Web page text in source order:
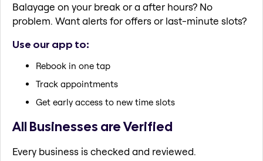
Balayage on your break or a after hours? No
problem. Want alerts for offers or last-minute slots?
Use our app to:
Rebook in one tap
Track appointments
Get early access to new time slots
All Businesses are Verified
Every business is checked and reviewed.